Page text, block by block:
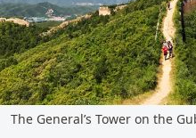
The General’s Tower on the